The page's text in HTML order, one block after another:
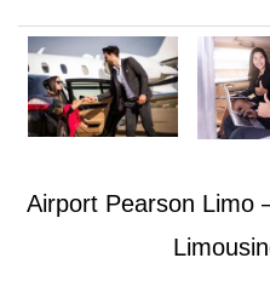
Airport Pearson Limo